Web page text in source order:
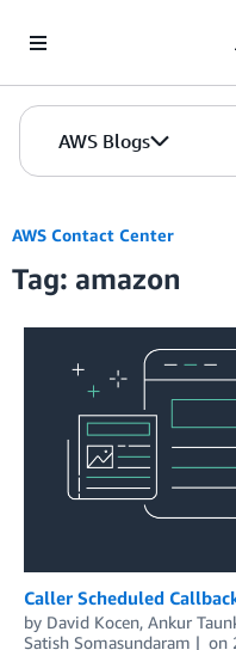
AWS Blogs
AWS Contact Center
Tag: amazon
Caller Scheduled
by David Kocen, Ankur
Satish Somasundaram
on